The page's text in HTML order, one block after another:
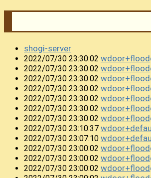
shogi-server
2022/07/30 23:30:02
2022/07/30 23:30:02
2022/07/30 23:30:02
2022/07/30 23:30:02
2022/07/30 23:30:02
2022/07/30 23:30:02
2022/07/30 23:30:02
2022/07/30 23:10:37
2022/07/30 23:07:10
2022/07/30 23:00:02
2022/07/30 23:00:02
2022/07/30 23:00:02